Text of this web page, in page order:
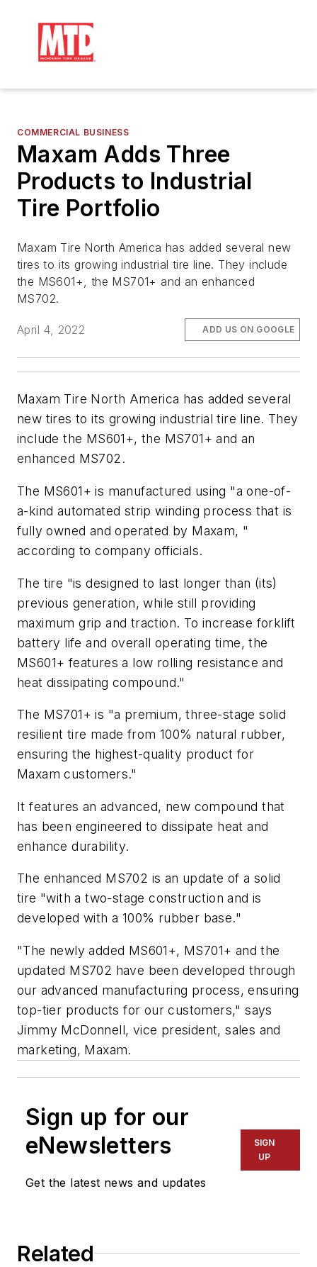
COMMERCIAL BUSINESS
Maxam Adds Three
Products to Industrial
Tire Portfolio
Maxam Tire North America has added several new
tires to its growing industrial tire line. They include
the MS601+, the MS701+ and an enhanced
MS702.
April 4, 2022 ADD US ON GOOGLE
Maxam Tire North America has added several
new tires to its growing industrial tire line. They
include the MS601+, the MS701+ and an
enhanced MS702.
The MS601+ is manufactured using "a one-of-
a-kind automated strip winding process that is
fully owned and operated by Maxam, "
according to company officials.
The tire "is designed to last longer than (its)
previous generation, while still providing
maximum grip and traction. To increase forklift
battery life and overall operating time, the
MS601+ features a low rolling resistance and
heat dissipating compound."
The MS701+ is "a premium, three-stage solid
resilient tire made from 100% natural rubber,
ensuring the highest-quality product for
Maxam customers."
It features an advanced, new compound that
has been engineered to dissipate heat and
enhance durability.
The enhanced MS702 is an update of a solid
tire "with a two-stage construction and is
developed with a 100% rubber base."
"The newly added MS601+, MS701+ and the
updated MS702 have been developed through
our advanced manufacturing process, ensuring
top-tier products for our customers," says
Jimmy McDonnell, vice president, sales and
marketing, Maxam.
Sign up for our
eNewsletters
Get the latest news and updates
SIGN
UP
Related